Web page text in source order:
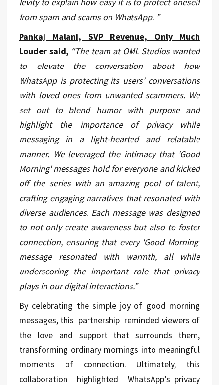
from spam and scams on WhatsApp. ”
Pankaj Malani, SVP Revenue, Only Much
Louder said, “The team at OML Studios wanted
to elevate the conversation about how
WhatsApp is protecting its users' conversations
with loved ones from unwanted scammers. We
set out to blend humor with purpose and
highlight the importance of privacy while
messaging in a light-hearted and relatable
manner. We leveraged the intimacy that 'Good
Morning' messages hold for everyone and kicked
off the series with an amazing pool of talent,
crafting engaging narratives that resonated with
diverse audiences. Each message was designed
to not only create awareness but also to foster
connection, ensuring that every 'Good Morning'
message resonated with warmth, all while
underscoring the important role that privacy
plays in our digital interactions.”
By celebrating the simple joy of good morning
messages, this partnership reminded viewers of
the love and support that surrounds them,
transforming ordinary mornings into meaningful
moments of connection. Ultimately, this
collaboration highlighted WhatsApp’s privacy